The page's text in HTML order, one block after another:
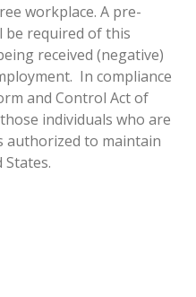
workplace. A pre-
be required of this
received (negative)
In compliance
and Control Act of
individuals who are
authorized to maintain